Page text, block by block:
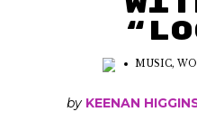
MUSIC,
by KEENAN